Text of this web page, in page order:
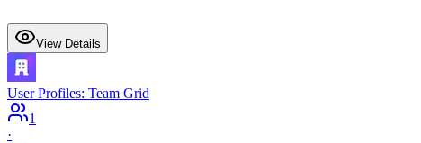
View Details
User Profiles: Team Grid
1
·